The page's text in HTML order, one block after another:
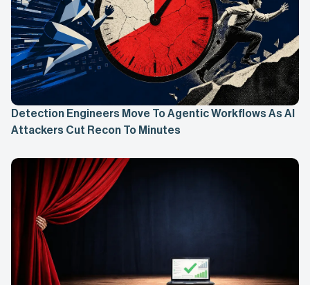
Detection Engineers Move To Agentic Workflows As AI
Attackers Cut Recon To Minutes